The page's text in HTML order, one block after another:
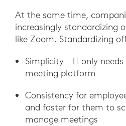
At the same time,
increasingly standardizing
like Zoom. Standardizing
Simplicity - IT only
meeting platform
Consistency for
and faster for them to
manage meetings